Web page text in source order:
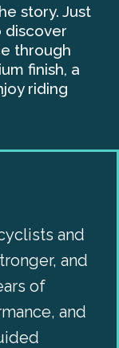
story. Just
discover
through
finish, a
riding
and
and
of
and